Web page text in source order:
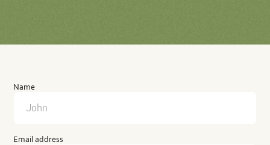
Name
Email address